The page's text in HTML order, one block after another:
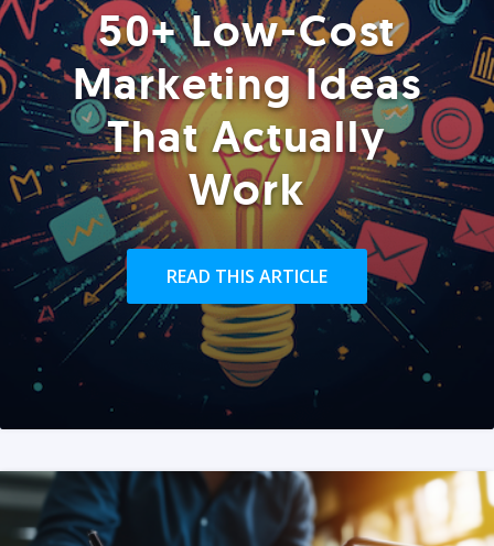
50+ Low-Cost
Marketing Ideas
That Actually
Work
READ THIS ARTICLE